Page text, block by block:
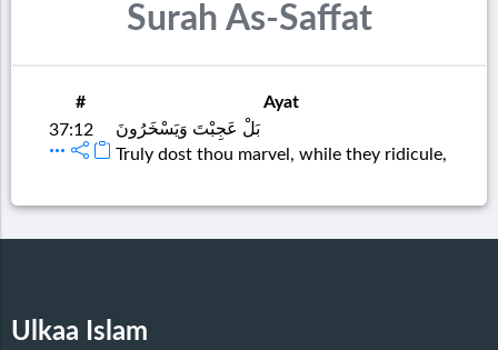
Surah As-Saffat
#
Ayat
37:12
بَلْ عَجِبْتَ وَيَسْخَرُونَ
Truly dost thou marvel, while they ridicule,
Ulkaa Islam